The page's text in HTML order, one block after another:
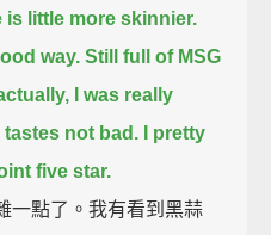
is little more skinnier.
way. Still full of MSG
I was really
not bad.
I pretty
five star.
一點了。我有看到黑蒜